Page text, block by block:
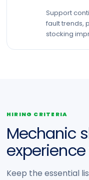
Support
fault trends,
stocking
HIRING CRITERIA
Mechanic
Keep the essential